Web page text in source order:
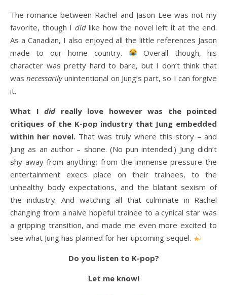
The romance between Rachel and Jason Lee was not my
favorite, though I didlike how the novel left it at the end.
As a Canadian, I also enjoyed all the little references Jason
made to our home country.
Overall though, his
character was pretty hard to bare, but I don’t think that
wasnecessarilyunintentional on Jung’s part, so I can forgive
it.
What I didreally love however was the pointed
critiques of the K-pop industry that Jung embedded
within her novel. That was truly where this story – and
Jung as an author – shone. (No pun intended.) Jung didn’t
shy away from anything; from the immense pressure the
entertainment execs place on their trainees, to the
unhealthy body expectations, and the blatant sexism of
the industry. And watching all that culminate in Rachel
changing from a naive hopeful trainee to a cynical star was
a gripping transition, and made me even more excited to
see what Jung has planned for her upcoming sequel.
Do you listen to K-pop?
Let me know!